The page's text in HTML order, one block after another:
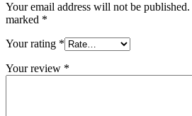
Your email address will not be published.
marked *
Your rating *
Your review *